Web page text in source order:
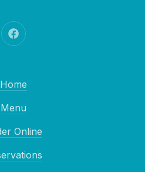
New Window
Home
Menu
Online